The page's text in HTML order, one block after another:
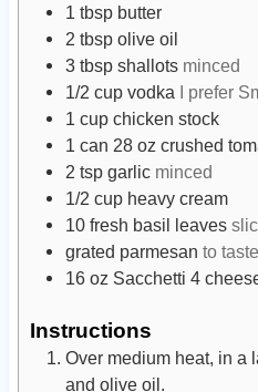
e
s
1 tbsp butter
2 tbsp olive oil
3 tbsp shallots minced
1/2 cup vodka I prefer
1 cup chicken stock
1 can 28 oz crushed
2 tsp garlic minced
1/2 cup heavy cream
10 fresh basil leaves
grated parmesan to taste
16 oz Sacchetti 4
Instructions
Over medium heat, in a
and olive oil.